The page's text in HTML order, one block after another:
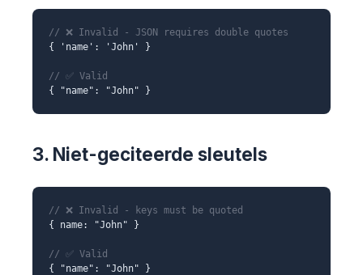
// ❌ Invalid - JSON requires double quotes
{ 'name': 'John' }
// ✅ Valid
{ "name": "John" }
3. Niet-geciteerde sleutels
// ❌ Invalid - keys must be quoted
{ name: "John" }
// ✅ Valid
{ "name": "John" }